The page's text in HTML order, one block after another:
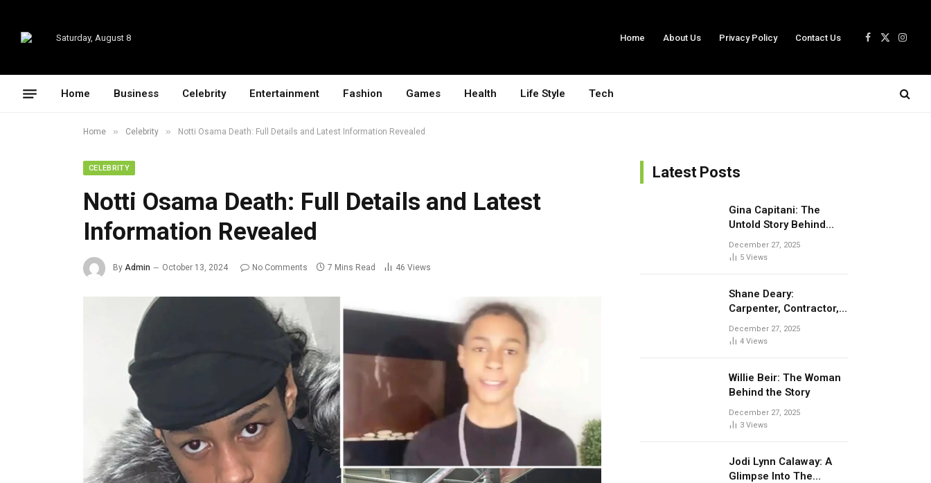
Saturday, August 8 Home About Us Privacy Policy Contact Us
Facebook
X
Home Business Celebrity Entertainment Fashion Games Health Life Style Tech
Home » Celebrity » Notti Osama Death: Full Details and Latest Information Revealed
CELEBRITY
Notti Osama Death: Full Details and Latest
Information Revealed
By Admin October 13, 2024 No Comments 7 Mins Read 46 Views
Latest Posts
Gina Capitani: The
Untold Story Behind
Theo Von’s Mom
December 27, 2025
5 Views
Shane Deary:
Carpenter, Contractor,
and Well-Known Ex-
Husband
December 27, 2025
4 Views
Willie Beir: The Woman
Behind the Story
December 27, 2025
3 Views
Jodi Lynn Calaway: A
Glimpse Into The